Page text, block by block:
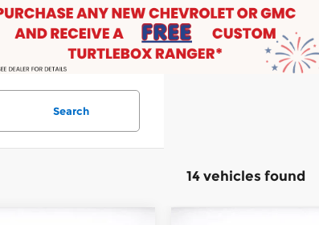
Search
14 vehicles found